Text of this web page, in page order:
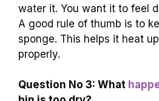
water it. You want it to feel
A good rule of thumb is to
sponge. This helps it heat
properly.
Question No 3: What